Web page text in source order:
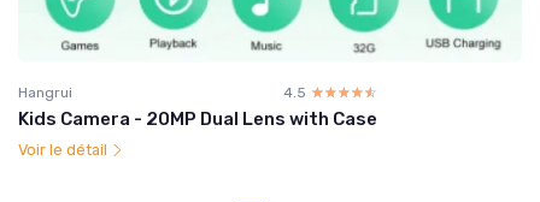
Hangrui 4.5 ☆☆☆☆☆
★★★★★
Kids Camera - 20MP Dual Lens with Case
Voir le détail